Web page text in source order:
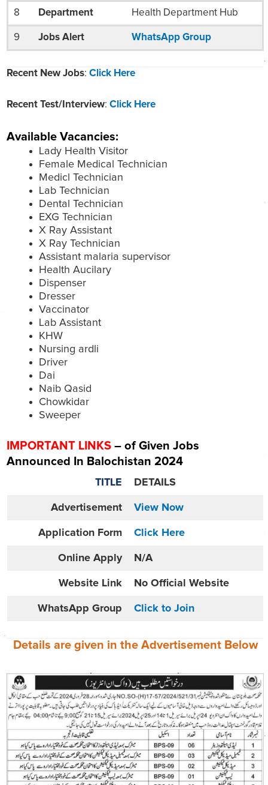
8 Department Health Department Hub
9 Jobs Alert WhatsApp Group
Recent New Jobs: Click Here
Recent Test/Interview: Click Here
Available Vacancies:
Lady Health Visitor
Female Medical Technician
Medicl Technician
Lab Technician
Dental Technician
EXG Technician
X Ray Assistant
X Ray Technician
Assistant malaria supervisor
Health Aucilary
Dispenser
Dresser
Vaccinator
Lab Assistant
KHW
Nursing ardli
Driver
Dai
Naib Qasid
Chowkidar
Sweeper
IMPORTANT LINKS – of Given Jobs
Announced In Balochistan 2024
TITLE DETAILS
Advertisement View Now
Application Form Click Here
Online Apply N/A
Website Link No Official Website
WhatsApp Group Click to Join
Details are given in the Advertisement Below